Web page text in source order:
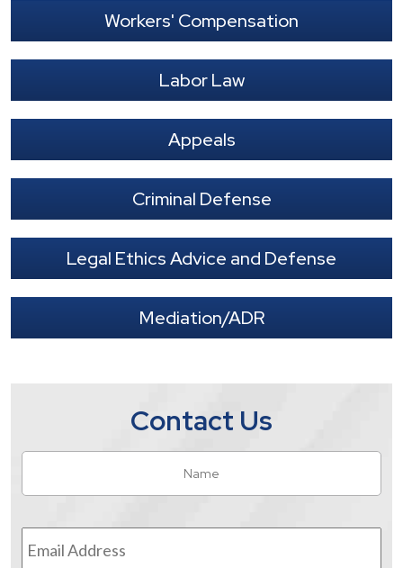
Workers' Compensation
Labor Law
Appeals
Criminal Defense
Legal Ethics Advice and Defense
Mediation/ADR
Contact Us
Name
Email
Address *